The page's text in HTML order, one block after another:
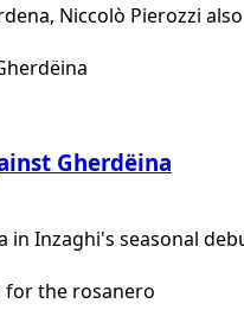
Niccolò Pierozzi
Gherdëina
Inzaghi's seasonal